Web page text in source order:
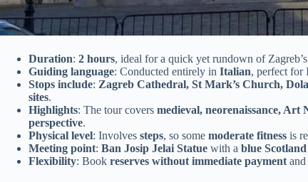
Duration: 2 hours, ideal for a quick yet rundown of Zagreb’s
Guiding language: Conducted entirely in Italian, perfect for
Stops include: Zagreb Cathedral, St Mark’s Church,
sites.
Highlights: The tour covers medieval, neorenaissance, Art
perspective.
Physical level: Involves steps, so some moderate fitness is
Meeting point: Ban Josip Jelai Statue with a blue
Flexibility: Book reserves without immediate payment and